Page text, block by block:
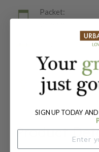
Packet:
Days To Maturity
65
Botanical Name:
Brassica oleracea
Product
SIGN UP TODAY AND